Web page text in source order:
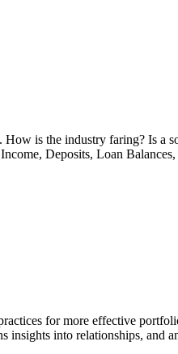
is the industry faring? Is a
Deposits, Loan
for more effective
into relationships, and